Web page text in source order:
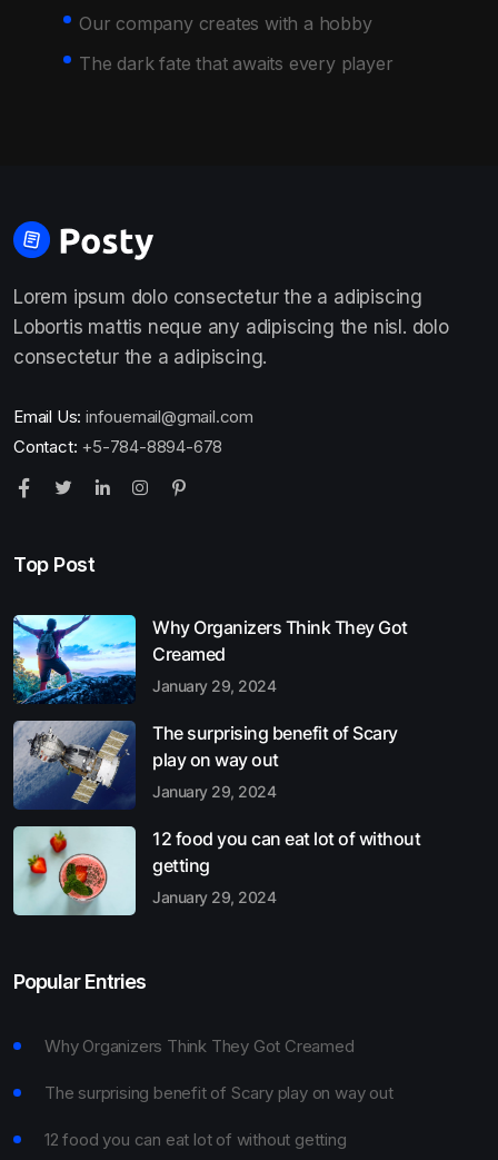
Our company creates with a hobby
The dark fate that awaits every player
Lorem ipsum dolo consectetur the a adipiscing
Lobortis mattis neque any adipiscing the nisl. dolo
consectetur the a adipiscing.
Email Us: infouemail@gmail.com
Contact: +5-784-8894-678
Top Post
Why Organizers Think They Got
Creamed
January 29, 2024
The surprising benefit of Scary
play on way out
January 29, 2024
12 food you can eat lot of without
getting
January 29, 2024
Popular Entries
Why Organizers Think They Got Creamed
The surprising benefit of Scary play on way out
12 food you can eat lot of without getting